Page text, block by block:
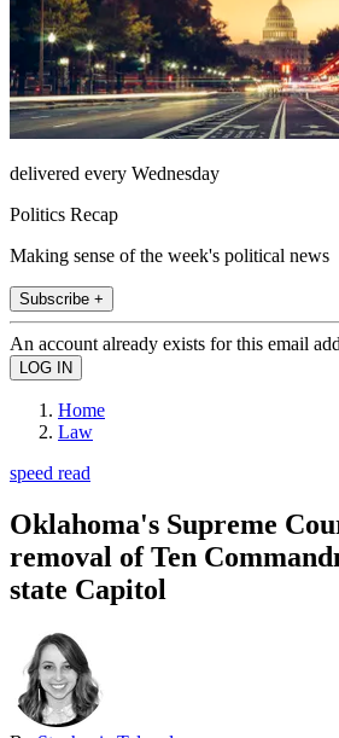
delivered every Wednesday
Politics Recap
Making sense of the week's political news
Subscribe +
An account already exists for this email
Home
Law
speed read
Oklahoma's Supreme
removal of Ten
state Capitol